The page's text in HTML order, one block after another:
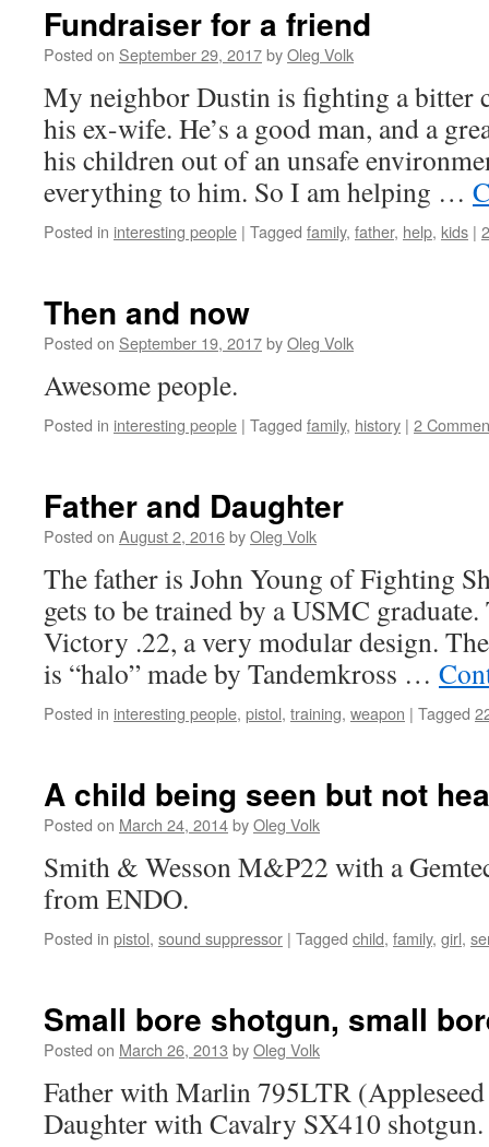
Fundraiser for a friend
Posted on September 29, 2017byOleg Volk
My neighbor Dustin is fighting a bitter
his ex-wife. He’s a good man, and a
his children out of an unsafe
everything to him. So I am helping …
Posted in interesting people | Tagged family, father, help, kids |
Then and now
Posted on September 19, 2017byOleg Volk
Awesome people.
Posted in interesting people | Tagged family, history | 2
Father and Daughter
Posted on August 2, 2016byOleg Volk
The father is John Young of Fighting
gets to be trained by a USMC
Victory .22, a very modular design.
is “halo” made by Tandemkross …
Posted in interesting people, pistol, training, weapon | Tagged
A child being seen but not
Posted on March 24, 2014byOleg Volk
Smith & Wesson M&P22 with a
from ENDO.
Posted in pistol, sound suppressor | Tagged child, family, girl,
Small bore shotgun, small
Posted on March 26, 2013 byOleg Volk
Father with Marlin 795LTR
Daughter with Cavalry SX410 shotgun.